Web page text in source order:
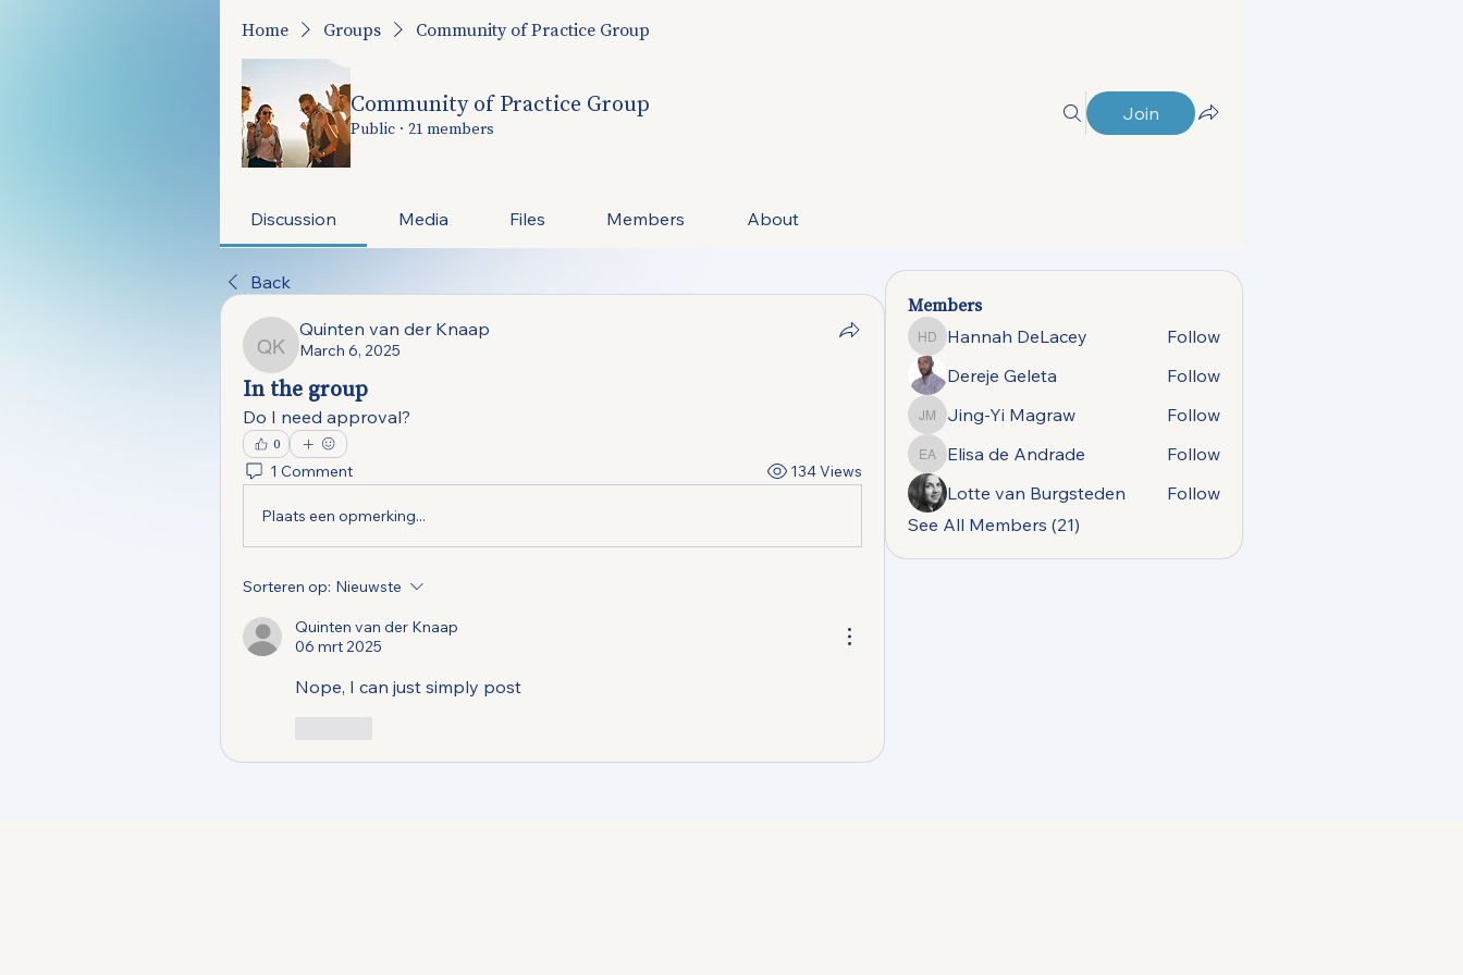
Home Groups Community of Practice Group
Community of Practice Group
Public · 21 members
Join
Discussion Media Files Members About
Back
Quinten van der Knaap
Quinten van der Knaap
March 6, 2025
In the group
Do I need approval?
0
1 Comment 134 Views
Plaats een opmerking...
Sorteren op: Nieuwste
Quinten van der Knaap
06 mrt 2025
Nope, I can just simply post
Members
Hannah DeLacey
Hannah DeLacey
Follow
Dereje Geleta
Follow
Jing-Yi Magraw
Jing-Yi Magraw Follow
Elisa de Andrade
Elisa de Andrade
Follow
Lotte van Burgsteden
Follow
See All Members (21)